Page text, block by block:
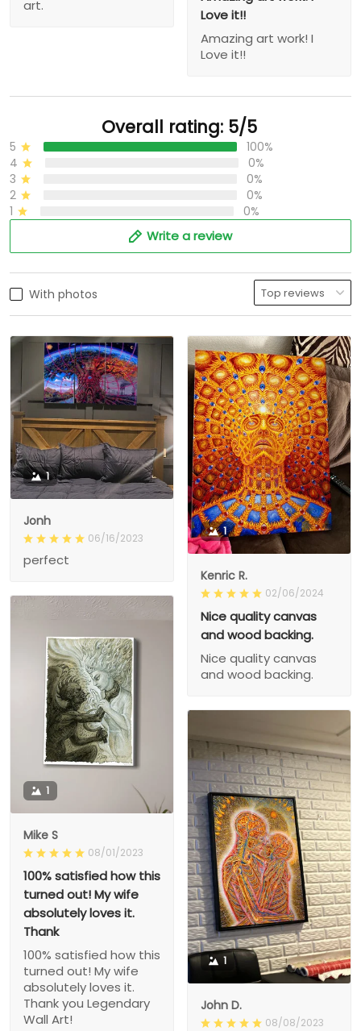
art.
Love it!!
Amazing art work! I
Love it!!
Overall rating: 5/5
5
100%
4
0%
3
0%
2
0%
1
0%
Write a review
With photos
1
Jonh
06/16/2023
perfect
1
Kenric R.
02/06/2024
Nice quality canvas
and wood backing.
Nice quality canvas
and wood backing.
1
Mike S
08/01/2023
100% satisfied how this
turned out! My wife
absolutely loves it.
Thank
100% satisfied how this
turned out! My wife
absolutely loves it.
Thank you Legendary
Wall Art!
1
John D.
08/08/2023